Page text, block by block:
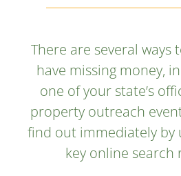
There are several ways
have missing money,
one of your state’s
property outreach
find out immediately by
key online search